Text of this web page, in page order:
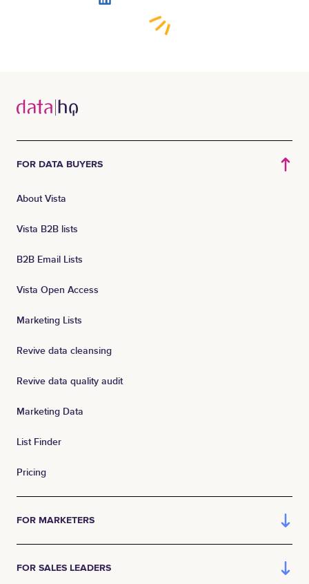
FOR DATA BUYERS
About Vista
Vista B2B lists
B2B Email Lists
Vista Open Access
Marketing Lists
Revive data cleansing
Revive data quality audit
Marketing Data
List Finder
Pricing
FOR MARKETERS
FOR SALES LEADERS